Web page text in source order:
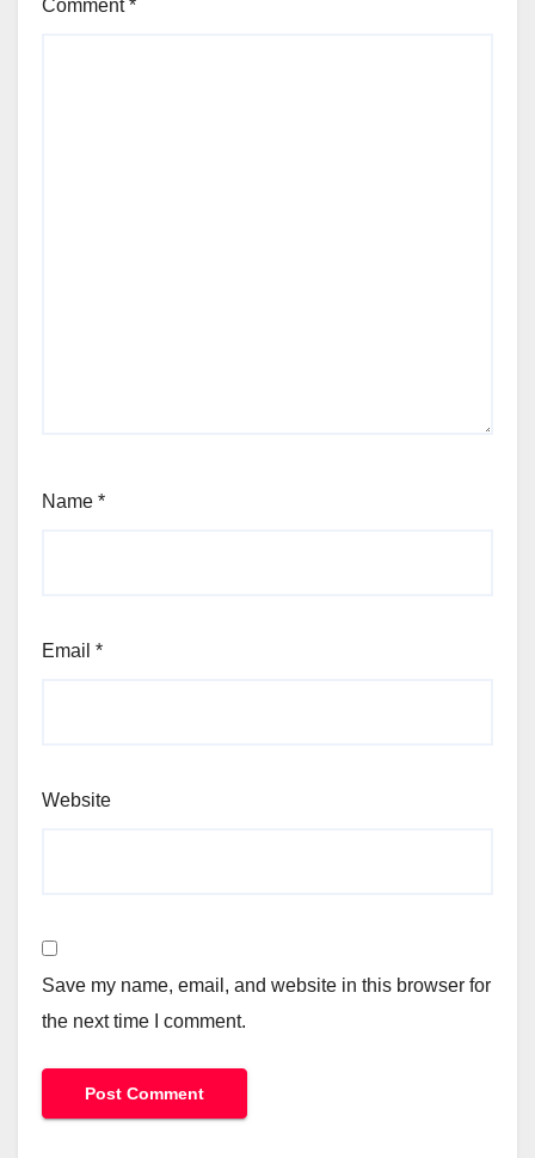
Comment*
Name *
Email *
Website
Save my name, email, and website in this browser for
the next time I comment.